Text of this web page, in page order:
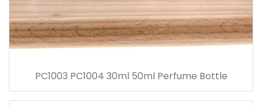
PC1003 PC1004 30ml 50ml Perfume Bottle